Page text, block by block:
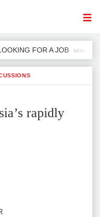
FOR A JOB MON, 2
rapidly